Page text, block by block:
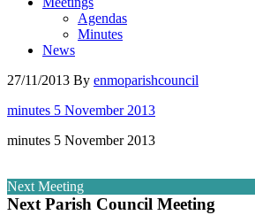
Agendas
Minutes
News
27/11/2013 By enmoparishcouncil
minutes 5 November 2013
minutes 5 November 2013
Next Meeting
Next Parish Council Meeting